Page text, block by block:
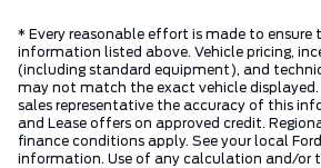
* Every reasonable effort is made to ensure
information listed above. Vehicle pricing,
(including standard equipment), and
may not match the exact vehicle
sales representative the accuracy of this
and Lease offers on approved credit.
finance conditions apply. See your local
information. Use of any calculation and/or